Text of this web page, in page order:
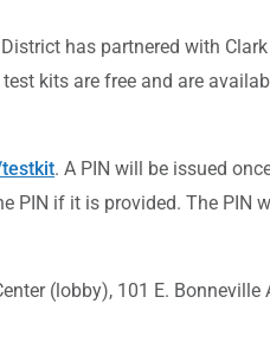
has partnered with
kits are free and are
. A PIN will be issued
PIN if it is provided. The PIN
(lobby), 101 E. Bonneville